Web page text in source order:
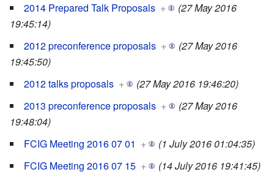
2014 Prepared Talk Proposals +
(27 May 2016
19:45:14)
2012 preconference proposals +
(27 May 2016
19:45:50)
2012 talks proposals +
(27 May 2016 19:46:20)
2013 preconference proposals +
(27 May 2016
19:48:04)
FCIG Meeting 2016 07 01 +
(1 July 2016 01:04:35)
FCIG Meeting 2016 07 15 +
(14 July 2016 19:41:45)